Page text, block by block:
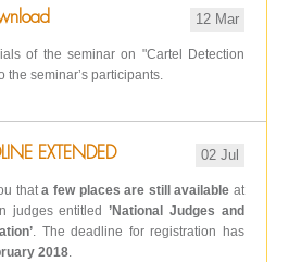
12 Mar
of the seminar on "Cartel Detection
the seminar’s participants.
EXTENDED 02 Jul
thata few places are still available at
judges entitled
’National Judges and
. The deadline for registration has
2018.